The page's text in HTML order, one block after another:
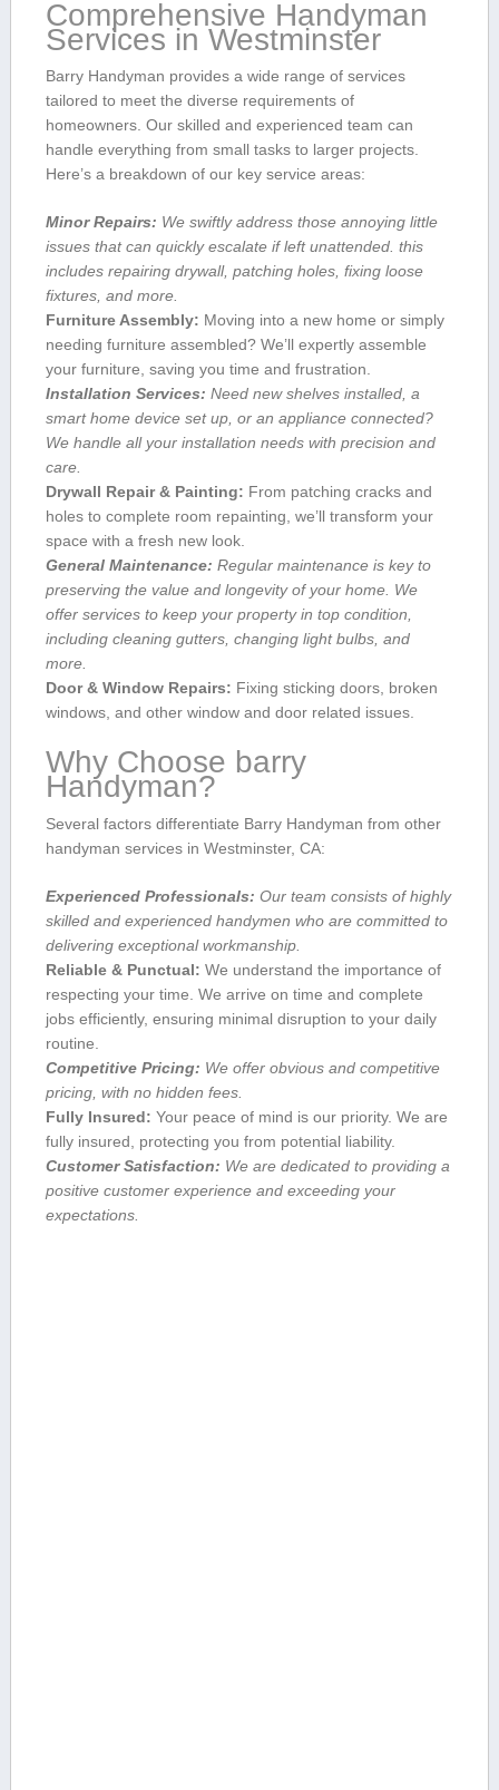
Comprehensive‍ Handyman
Services in Westminster
Barry Handyman provides a wide range of ⁣services
tailored⁣ to meet the ‌diverse requirements of
homeowners. Our skilled and experienced⁣ team can‌
handle everything from small tasks to larger projects.
Here’s a breakdown of our key service areas:
Minor Repairs: We swiftly address ‌those annoying little
issues that can quickly escalate ​if left unattended. this
includes repairing drywall,​ patching holes, fixing loose
fixtures, ‍and more.
Furniture Assembly: Moving into a new home or simply
needing furniture assembled? We’ll expertly ​assemble
your ⁣furniture, saving​ you time and frustration.
Installation Services: Need new shelves installed, a
smart‌ home device set ‍up, or an appliance connected?
We handle all your installation needs with precision and
care.
Drywall ⁤Repair & Painting: From ⁣patching cracks and
holes ⁢to⁣ complete room repainting, ⁢we’ll transform your
space with a fresh new look.
General Maintenance: Regular maintenance is​ key to
preserving ​the value ​and longevity of your home. We⁢
offer services​ to keep your property in top condition,
including cleaning gutters, changing light bulbs, and
more.
Door & Window Repairs: Fixing⁤ sticking doors, broken
windows, and other window and door related issues.
Why Choose barry
Handyman?
Several factors differentiate Barry Handyman from other
handyman ​services in Westminster, CA:
Experienced Professionals: Our team consists of highly
skilled and experienced handymen who are committed to
delivering ⁣exceptional workmanship.
Reliable & Punctual: We understand the importance of
respecting your time.‍ We arrive on‍ time and complete
jobs efficiently, ensuring minimal⁤ disruption to your daily
routine.
Competitive Pricing: We offer obvious and ‌competitive⁢
pricing, with no hidden ⁤fees.
Fully Insured: Your peace of mind is our priority. We⁤ are
fully insured, protecting you from potential liability.
Customer‍ Satisfaction: We are dedicated to providing a
positive customer experience and exceeding your
expectations.